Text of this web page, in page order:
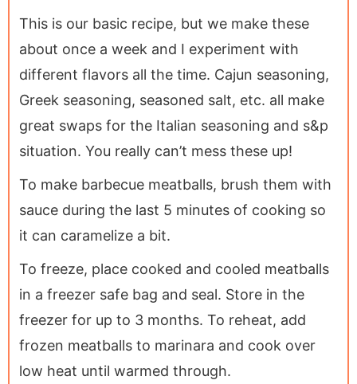
This is our basic recipe, but we make these
about once a week and I experiment with
different flavors all the time. Cajun seasoning,
Greek seasoning, seasoned salt, etc. all make
great swaps for the Italian seasoning and s&p
situation. You really can’t mess these up!
To make barbecue meatballs, brush them with
sauce during the last 5 minutes of cooking so
it can caramelize a bit.
To freeze, place cooked and cooled meatballs
in a freezer safe bag and seal. Store in the
freezer for up to 3 months. To reheat, add
frozen meatballs to marinara and cook over
low heat until warmed through.